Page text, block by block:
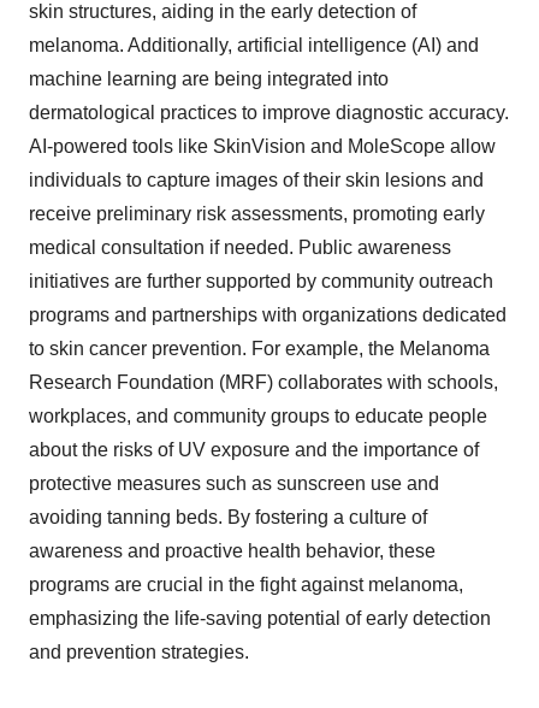
skin structures, aiding in the early detection of
melanoma. Additionally, artificial intelligence (AI) and
machine learning are being integrated into
dermatological practices to improve diagnostic accuracy.
AI-powered tools like SkinVision and MoleScope allow
individuals to capture images of their skin lesions and
receive preliminary risk assessments, promoting early
medical consultation if needed. Public awareness
initiatives are further supported by community outreach
programs and partnerships with organizations dedicated
to skin cancer prevention. For example, the Melanoma
Research Foundation (MRF) collaborates with schools,
workplaces, and community groups to educate people
about the risks of UV exposure and the importance of
protective measures such as sunscreen use and
avoiding tanning beds. By fostering a culture of
awareness and proactive health behavior, these
programs are crucial in the fight against melanoma,
emphasizing the life-saving potential of early detection
and prevention strategies.